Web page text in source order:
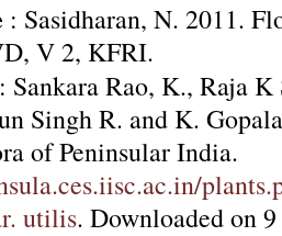
: Sasidharan, N. 2011.
V 2, KFRI.
: Sankara Rao, K., Raja K
Singh R. and K.
of Peninsular India.
utilis. Downloaded on